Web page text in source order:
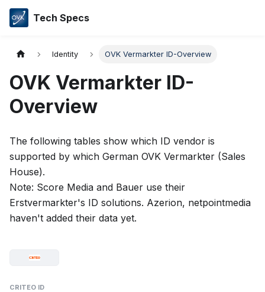
Tech Specs
Identity OVK Vermarkter ID-Overview
OVK Vermarkter ID-
Overview
The following tables show which ID vendor is
supported by which German OVK Vermarkter (Sales
House).
Note: Score Media and Bauer use their
Erstvermarkter's ID solutions. Azerion, netpointmedia
haven't added their data yet.
CRITEO ID